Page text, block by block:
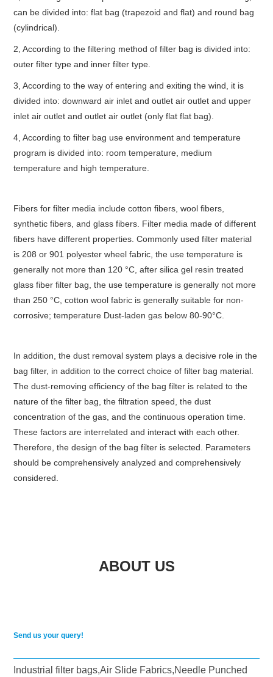
can be divided into: flat bag (trapezoid and flat) and round bag
(cylindrical).
2, According to the filtering method of filter bag is divided into:
outer filter type and inner filter type.
3, According to the way of entering and exiting the wind, it is
divided into: downward air inlet and outlet air outlet and upper
inlet air outlet and outlet air outlet (only flat flat bag).
4, According to filter bag use environment and temperature
program is divided into: room temperature, medium
temperature and high temperature.
Fibers for filter media include cotton fibers, wool fibers,
synthetic fibers, and glass fibers. Filter media made of different
fibers have different properties. Commonly used filter material
is 208 or 901 polyester wheel fabric, the use temperature is
generally not more than 120 °C, after silica gel resin treated
glass fiber filter bag, the use temperature is generally not more
than 250 °C, cotton wool fabric is generally suitable for non-
corrosive; temperature Dust-laden gas below 80-90°C.
In addition, the dust removal system plays a decisive role in the
bag filter, in addition to the correct choice of filter bag material.
The dust-removing efficiency of the bag filter is related to the
nature of the filter bag, the filtration speed, the dust
concentration of the gas, and the continuous operation time.
These factors are interrelated and interact with each other.
Therefore, the design of the bag filter is selected. Parameters
should be comprehensively analyzed and comprehensively
considered.
ABOUT US
Send us your query!
Industrial filter bags,Air Slide Fabrics,Needle Punched